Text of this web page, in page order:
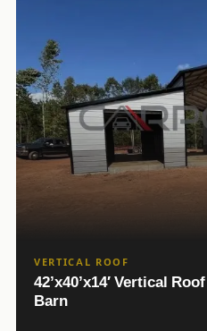
VERTICAL ROOF
42’x40’x14′ Vertical
Barn